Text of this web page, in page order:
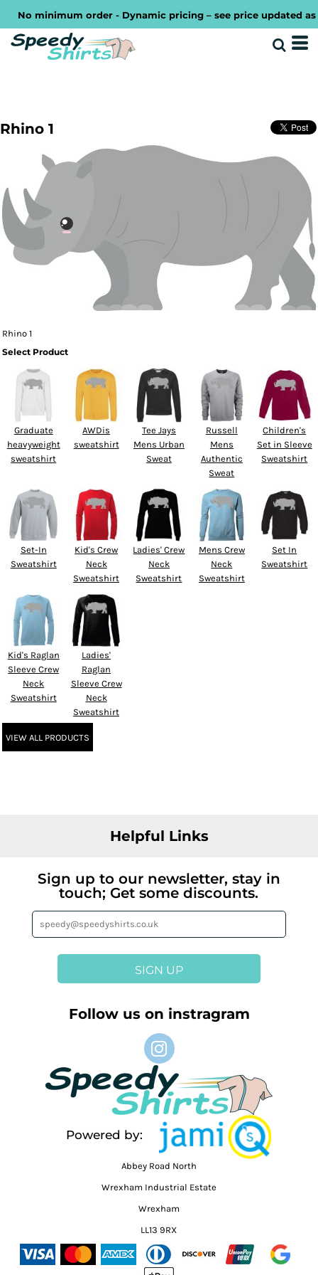
No minimum order - Dynamic pricing – see price updated
Rhino 1
Rhino 1
Select Product
Graduate
heavyweight
sweatshirt
AWDis
sweatshirt
Tee Jays
Mens Urban
Sweat
Russell
Mens
Authentic
Sweat
Children's
Set in Sleeve
Sweatshirt
Set-In
Sweatshirt
Kid's Crew
Neck
Sweatshirt
Ladies' Crew
Neck
Sweatshirt
Mens Crew
Neck
Sweatshirt
Set In
Sweatshirt
Kid's Raglan
Sleeve Crew
Neck
Sweatshirt
Ladies'
Raglan
Sleeve Crew
Neck
Sweatshirt
VIEW ALL PRODUCTS
Helpful Links
Sign up to our newsletter, stay in
touch; Get some discounts.
SIGN UP
Follow us on instragram
Powered by:
Abbey Road North
Wrexham Industrial Estate
Wrexham
LL13 9RX